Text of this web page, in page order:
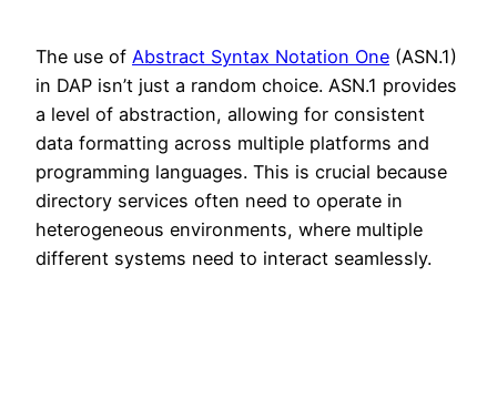
The use of Abstract Syntax Notation One (ASN.1)
in DAP isn’t just a random choice. ASN.1 provides
a level of abstraction, allowing for consistent
data formatting across multiple platforms and
programming languages. This is crucial because
directory services often need to operate in
heterogeneous environments, where multiple
different systems need to interact seamlessly.